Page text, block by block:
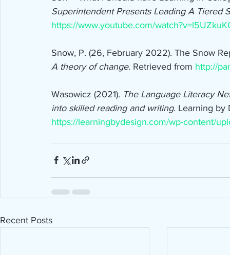
Superintendent Presents Leading A Tiered
https://www.youtube.com/
Snow, P. (26, February 2022). The Snow
A theory of change. Retrieved from http://
Wasowicz (2021). The Language Literacy
into skilled reading and writing. Learning by
https://learningbydesign.com/wp-content/
Recent Posts